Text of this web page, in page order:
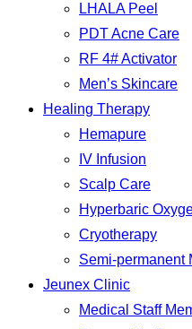
LHALA Peel
PDT Acne Care
RF 4# Activator
Men’s Skincare
Healing Therapy
Hemapure
IV Infusion
Scalp Care
Hyperbaric
Cryotherapy
Semi-permanent
Jeunex Clinic
Medical Staff